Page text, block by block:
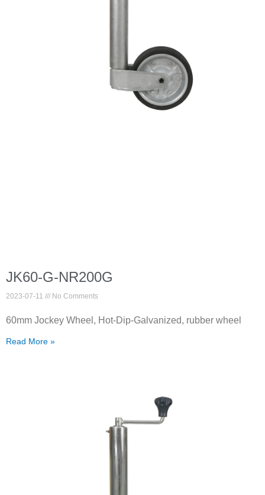
JK60-G-NR200G
2023-07-11 No Comments
60mm Jockey Wheel, Hot-Dip-Galvanized, rubber wheel
Read More »